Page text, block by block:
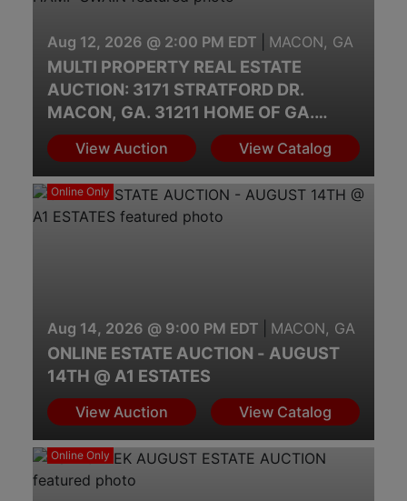
Aug 12, 2026 @ 2:00 PM EDT MACON, GA
MULTI PROPERTY REAL ESTATE
AUCTION: 3171 STRATFORD DR.
MACON, GA. 31211 HOME OF GA.
MUSIC HALL OF FAMES "KING BEE"
HAMP SWAIN
View Auction View Catalog
Online Only
Aug 14, 2026 @ 9:00 PM EDT MACON, GA
ONLINE ESTATE AUCTION - AUGUST
14TH @ A1 ESTATES
View Auction View Catalog
Online Only